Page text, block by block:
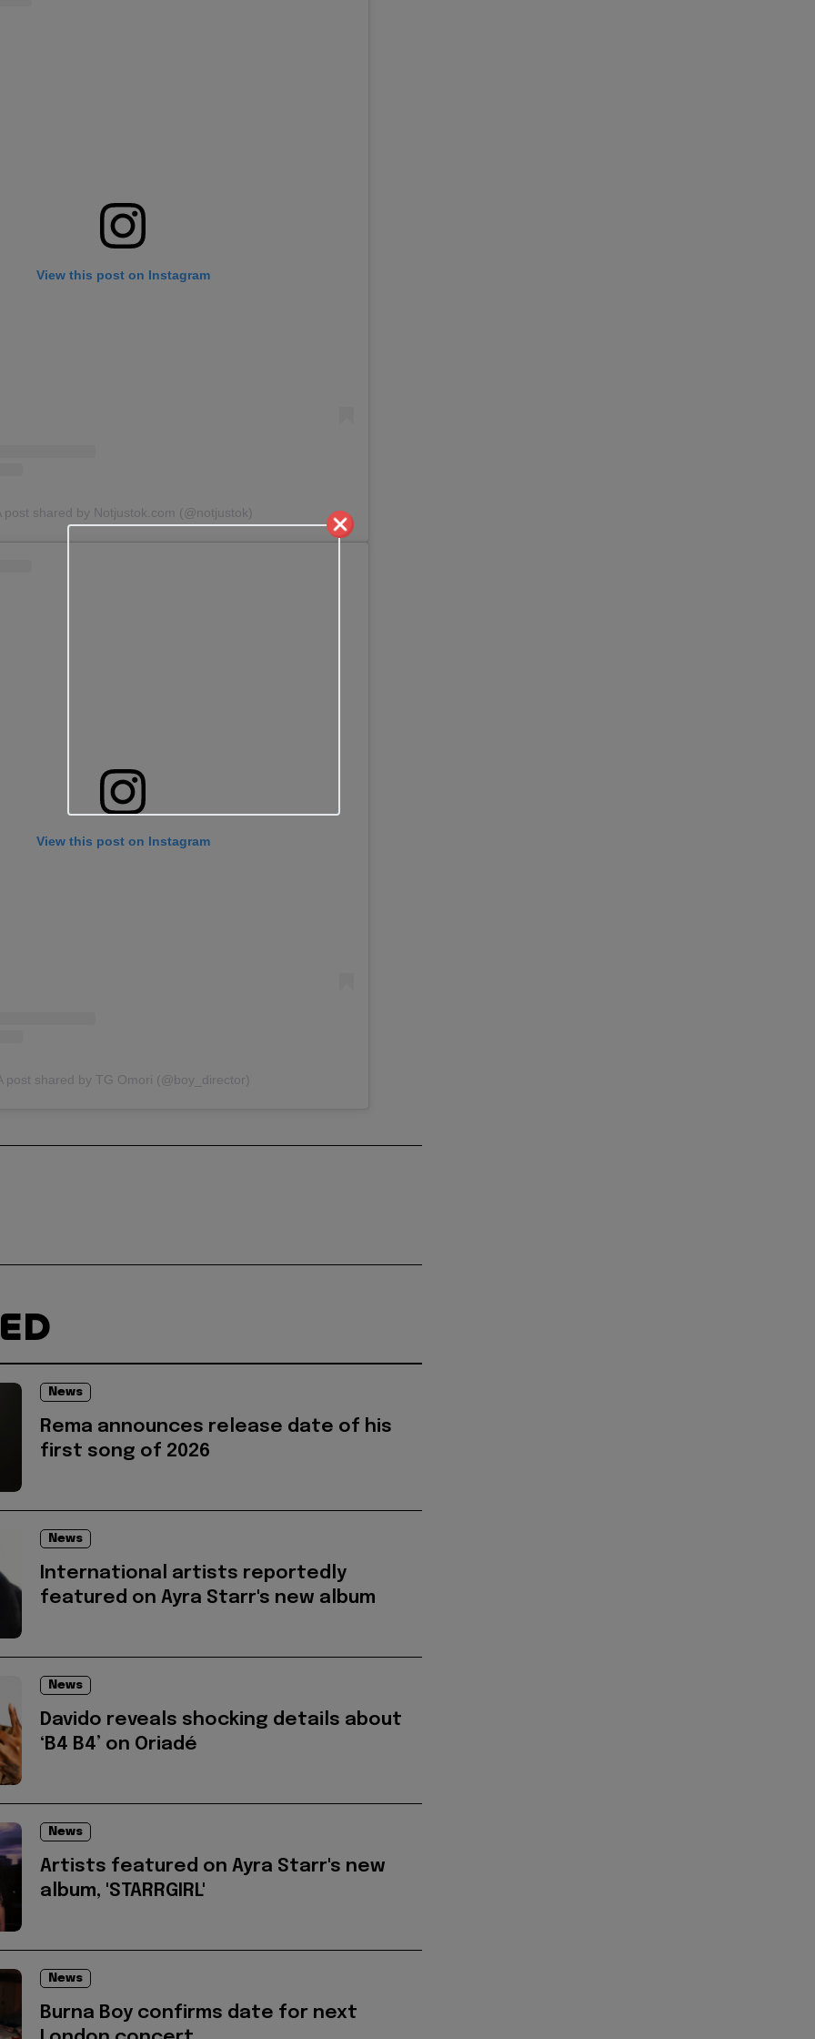
View this post on Instagram
post shared by Notjustok.com (@notjustok)
View this post on Instagram
post shared by TG Omori (@boy_director)
News
Rema announces release date of his
first song of 2026
News
International artists reportedly
featured on Ayra Starr's new album
News
Davido reveals shocking details about
‘B4 B4’ on Oriadé
News
Artists featured on Ayra Starr's new
album, 'STARRGIRL'
News
Burna Boy confirms date for next